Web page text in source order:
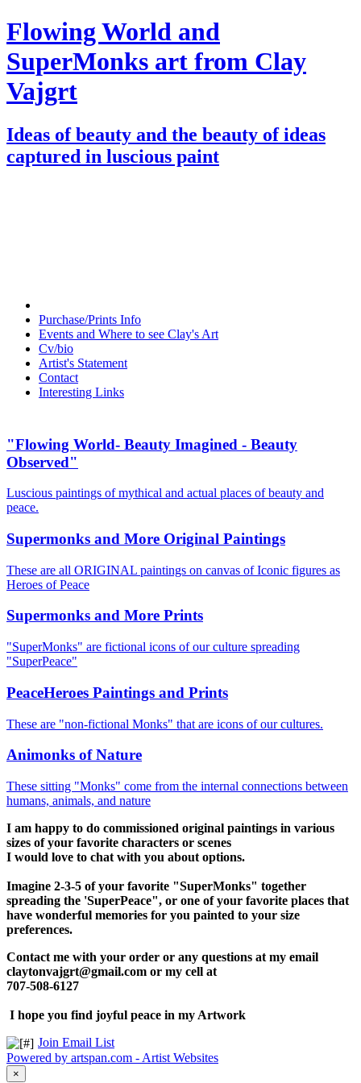
Flowing World and
SuperMonks art from Clay
Vajgrt
Ideas of beauty and the beauty of ideas
captured in luscious paint
Purchase/Prints Info
Events and Where to see Clay's Art
Cv/bio
Artist's Statement
Contact
Interesting Links
"Flowing World- Beauty Imagined - Beauty
Observed"
Luscious paintings of mythical and actual places of beauty and
peace.
Supermonks and More Original Paintings
These are all ORIGINAL paintings on canvas of Iconic figures as
Heroes of Peace
Supermonks and More Prints
"SuperMonks" are fictional icons of our culture spreading
"SuperPeace"
PeaceHeroes Paintings and Prints
These are "non-fictional Monks" that are icons of our cultures.
Animonks of Nature
These sitting "Monks" come from the internal connections between
humans, animals, and nature
I am happy to do commissioned original paintings in various
sizes of your favorite characters or scenes
I would love to chat with you about options.
Imagine 2-3-5 of your favorite "SuperMonks" together
spreading the 'SuperPeace", or one of your favorite places that
have wonderful memories for you painted to your size
preferences.
Contact me with your order or any questions at my email
claytonvajgrt@gmail.com or my cell at
707-508-6127
I hope you find joyful peace in my Artwork
Join Email List
Powered by artspan.com - Artist Websites
×